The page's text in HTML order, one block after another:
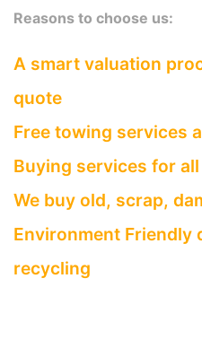
Reasons to choose us:
A smart valuation
quote
Free towing services
Buying services for
We buy old, scrap,
Environment Friendly
recycling